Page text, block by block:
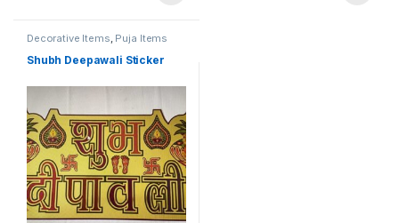
Decorative Items Puja Items
Shubh Deepawali Sticker